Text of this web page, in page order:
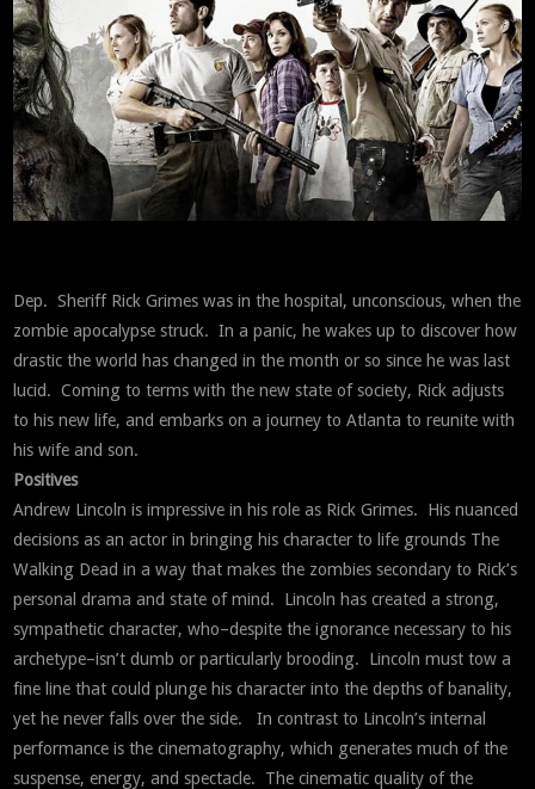
Dep. Sheriff Rick Grimes was in the hospital, unconscious, when the
zombie apocalypse struck. In a panic, he wakes up to discover how
drastic the world has changed in the month or so since he was last
lucid. Coming to terms with the new state of society, Rick adjusts
to his new life, and embarks on a journey to Atlanta to reunite with
his wife and son.
Positives
Andrew Lincoln is impressive in his role as Rick Grimes. His nuanced
decisions as an actor in bringing his character to life grounds The
Walking Dead in a way that makes the zombies secondary to Rick’s
personal drama and state of mind. Lincoln has created a strong,
sympathetic character, who–despite the ignorance necessary to his
archetype–isn’t dumb or particularly brooding. Lincoln must tow a
fine line that could plunge his character into the depths of banality,
yet he never falls over the side. In contrast to Lincoln’s internal
performance is the cinematography, which generates much of the
suspense, energy, and spectacle. The cinematic quality of the